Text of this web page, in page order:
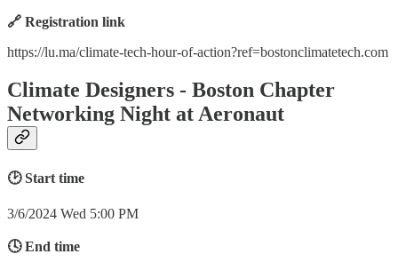
🔗 Registration link
https://lu.ma/climate-tech-hour-of-action?ref=bostonclimatetech.com
Climate Designers - Boston Chapter
Networking Night at Aeronaut
🕑 Start time
3/6/2024 Wed 5:00 PM
🕓 End time